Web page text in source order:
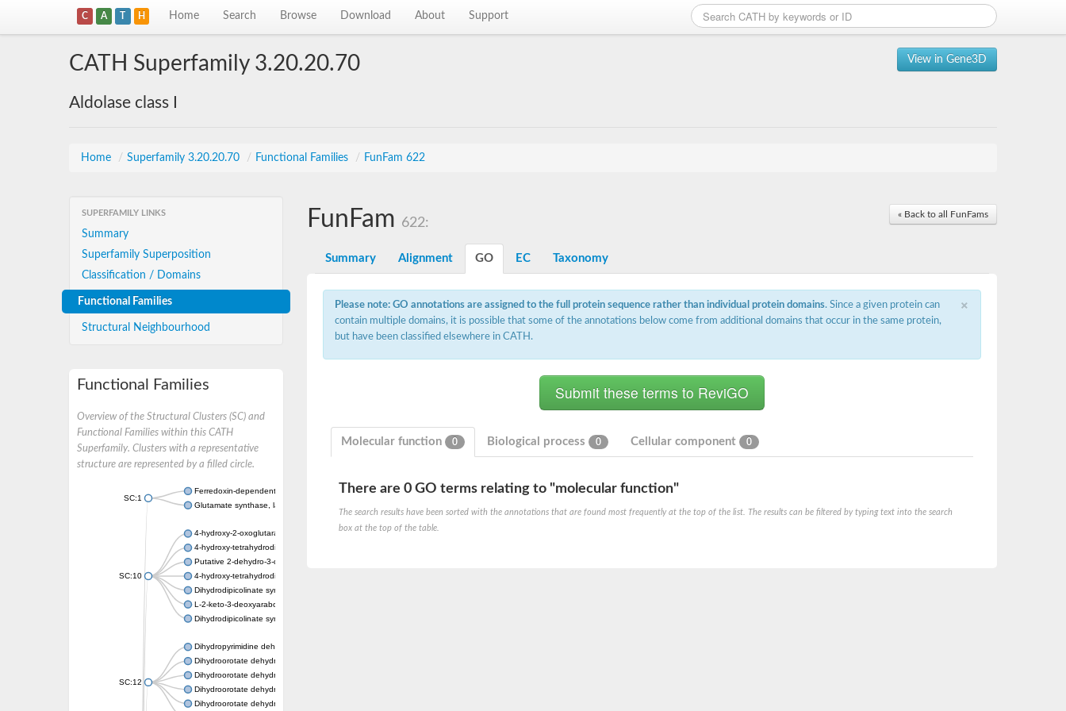
C A T H Home Search Browse Download About Support
View in Gene3D
CATH Superfamily 3.20.20.70
Aldolase class I
Home / Superfamily 3.20.20.70 / Functional Families / FunFam 622
SUPERFAMILY LINKS
Summary
Superfamily Superposition
Classification / Domains
Functional Families
Structural Neighbourhood
Functional Families
Overview of the Structural Clusters (SC) and
Functional Families within this CATH
Superfamily. Clusters with a representative
structure are represented by a filled circle.
SC:1
Ferredoxin-dependent glutamate synthase, chloroplastic
Glutamate synthase, large subunit
SC:10
4-hydroxy-2-oxoglutarate aldolase, mitochondrial isoform X1
4-hydroxy-tetrahydrodipicolinate synthase 2, chloroplastic
Putative 2-dehydro-3-deoxy-D-gluconate aldolase YagE
4-hydroxy-tetrahydrodipicolinate synthase
Dihydrodipicolinate synthase DapA
L-2-keto-3-deoxyarabonate dehydratase
Dihydrodipicolinate synthase/N-acetylneuraminate lyase
SC:12
Dihydropyrimidine dehydrogenase [NADP(+)]
Dihydroorotate dehydrogenase (quinone)
Dihydroorotate dehydrogenase (quinone), mitochondrial
Dihydroorotate dehydrogenase (quinone)
Dihydroorotate dehydrogenase A (fumarate)
« Back to all FunFams
FunFam 622:
Summary Alignment GO EC Taxonomy
×
Please note: GO annotations are assigned to the full protein sequence rather than individual protein domains. Since a given protein can
contain multiple domains, it is possible that some of the annotations below come from additional domains that occur in the same protein,
but have been classified elsewhere in CATH.
Molecular function 0 Biological process 0 Cellular component 0
There are 0 GO terms relating to "molecular function"
The search results have been sorted with the annotations that are found most frequently at the top of the list. The results can be filtered by typing text into the search
box at the top of the table.